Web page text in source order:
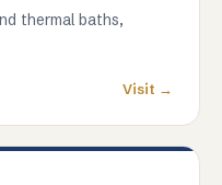
thermal baths,
Visit →